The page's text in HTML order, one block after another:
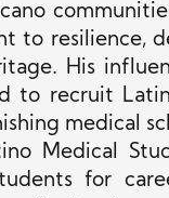
to resilience,
His
to recruit
medical
Medical
for